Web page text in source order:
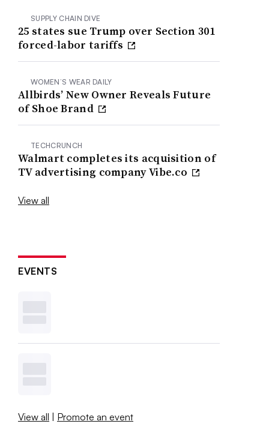
SUPPLY CHAIN DIVE
25 states sue Trump over Section 301
forced-labor tariffs
WOMEN’S WEAR DAILY
Allbirds’ New Owner Reveals Future
of Shoe Brand
TECHCRUNCH
Walmart completes its acquisition of
TV advertising company Vibe.co
View all
EVENTS
View all | Promote an event